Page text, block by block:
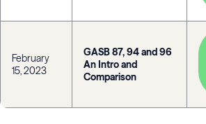
February
15, 2023
GASB 87, 94 and 96
An Intro and
Comparison